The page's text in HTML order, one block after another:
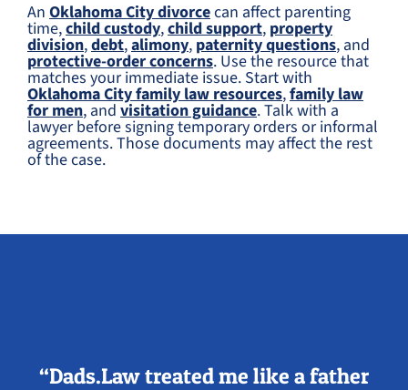
An Oklahoma City divorcecan affect parenting
time,child custody,child support, property
division,debt,alimony, paternity questions, and
protective-order concerns. Use the resource that
matches your immediate issue. Start with
Oklahoma City family law resources,family law
for men, and visitation guidance. Talk with a
lawyer before signing temporary orders or informal
agreements. Those documents may affect the rest
of the case.
“Dads.Law treated me like a father